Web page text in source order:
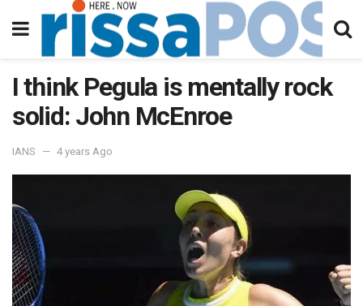
I think Pegula is mentally rock
solid: John McEnroe
IANS 4 years Ago